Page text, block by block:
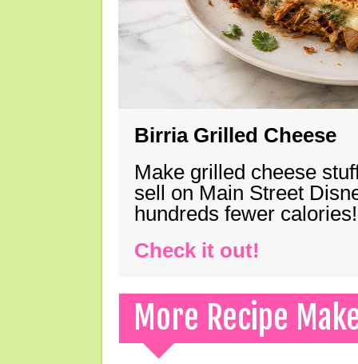
Birria Grilled Cheese
Make grilled cheese
sell on Main Street
hundreds fewer calories!
Check it out!
More Recipe